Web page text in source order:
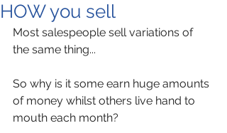
HOW you sell
Most salespeople sell variations of
the same thing...
So why is it some earn huge amounts
of money whilst others live hand to
mouth each month?